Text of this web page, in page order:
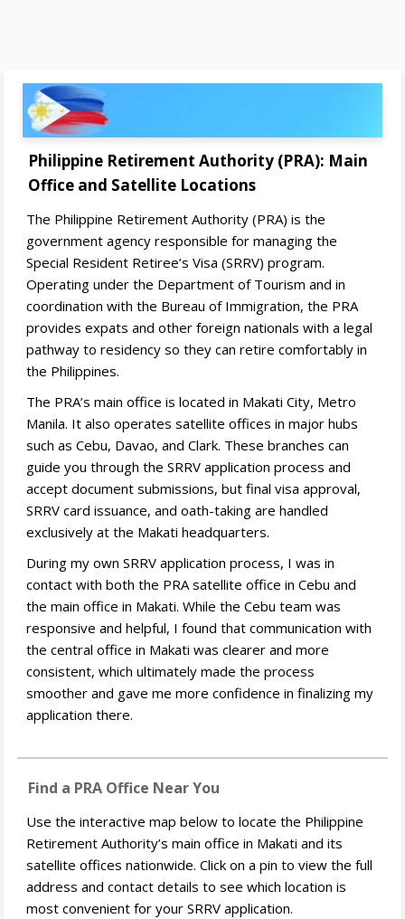
Philippine Retirement Authority (PRA): Main
Office and Satellite Locations
The Philippine Retirement Authority (PRA) is the
government agency responsible for managing the
Special Resident Retiree’s Visa (SRRV) program.
Operating under the Department of Tourism and in
coordination with the Bureau of Immigration, the PRA
provides expats and other foreign nationals with a legal
pathway to residency so they can retire comfortably in
the Philippines.
The PRA’s main office is located in Makati City, Metro
Manila. It also operates satellite offices in major hubs
such as Cebu, Davao, and Clark. These branches can
guide you through the SRRV application process and
accept document submissions, but final visa approval,
SRRV card issuance, and oath-taking are handled
exclusively at the Makati headquarters.
During my own SRRV application process, I was in
contact with both the PRA satellite office in Cebu and
the main office in Makati. While the Cebu team was
responsive and helpful, I found that communication with
the central office in Makati was clearer and more
consistent, which ultimately made the process
smoother and gave me more confidence in finalizing my
application there.
Find a PRA Office Near You
Use the interactive map below to locate the Philippine
Retirement Authority’s main office in Makati and its
satellite offices nationwide. Click on a pin to view the full
address and contact details to see which location is
most convenient for your SRRV application.